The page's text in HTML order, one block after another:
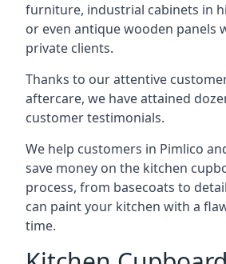
furniture, industrial cabinets in
or even antique wooden panels
private clients.
Thanks to our attentive
aftercare, we have attained
customer testimonials.
We help customers in Pimlico
save money on the kitchen
process, from basecoats to
can paint your kitchen with a
time.